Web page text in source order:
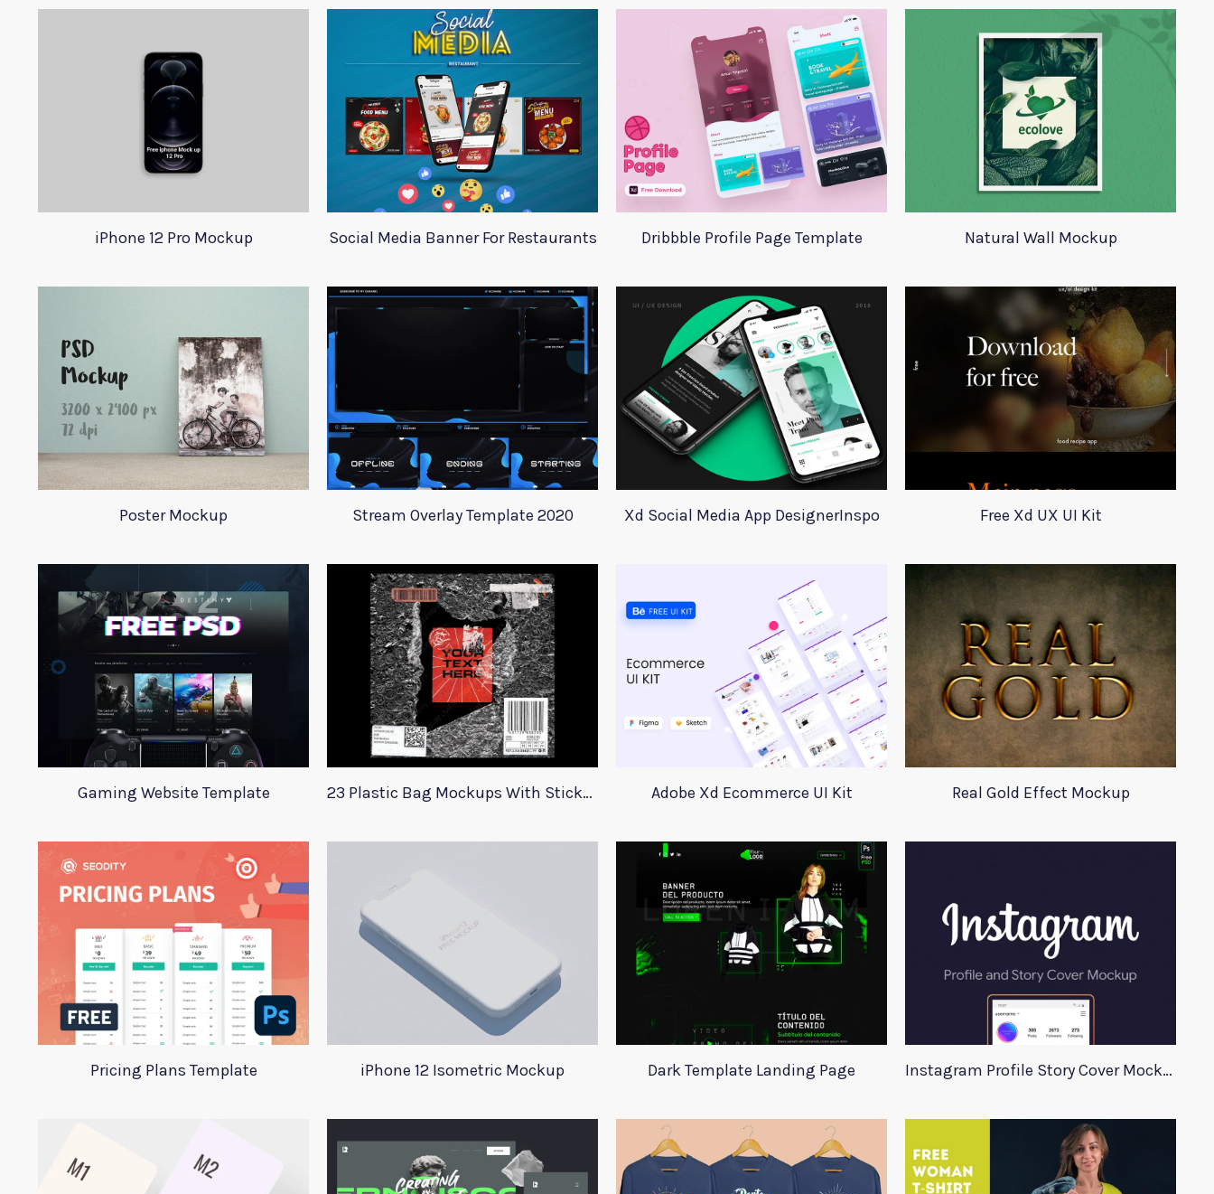
iPhone 12 Pro Mockup Social Media Banner For Restaurants Dribbble Profile Page Template Natural Wall Mockup
Poster Mockup Stream Overlay Template 2020 Xd Social Media App DesignerInspo Free Xd UX UI Kit
Gaming Website Template 23 Plastic Bag Mockups With Stickers Adobe Xd Ecommerce UI Kit Real Gold Effect Mockup
Pricing Plans Template iPhone 12 Isometric Mockup Dark Template Landing Page Instagram Profile Story Cover Mockup 2020